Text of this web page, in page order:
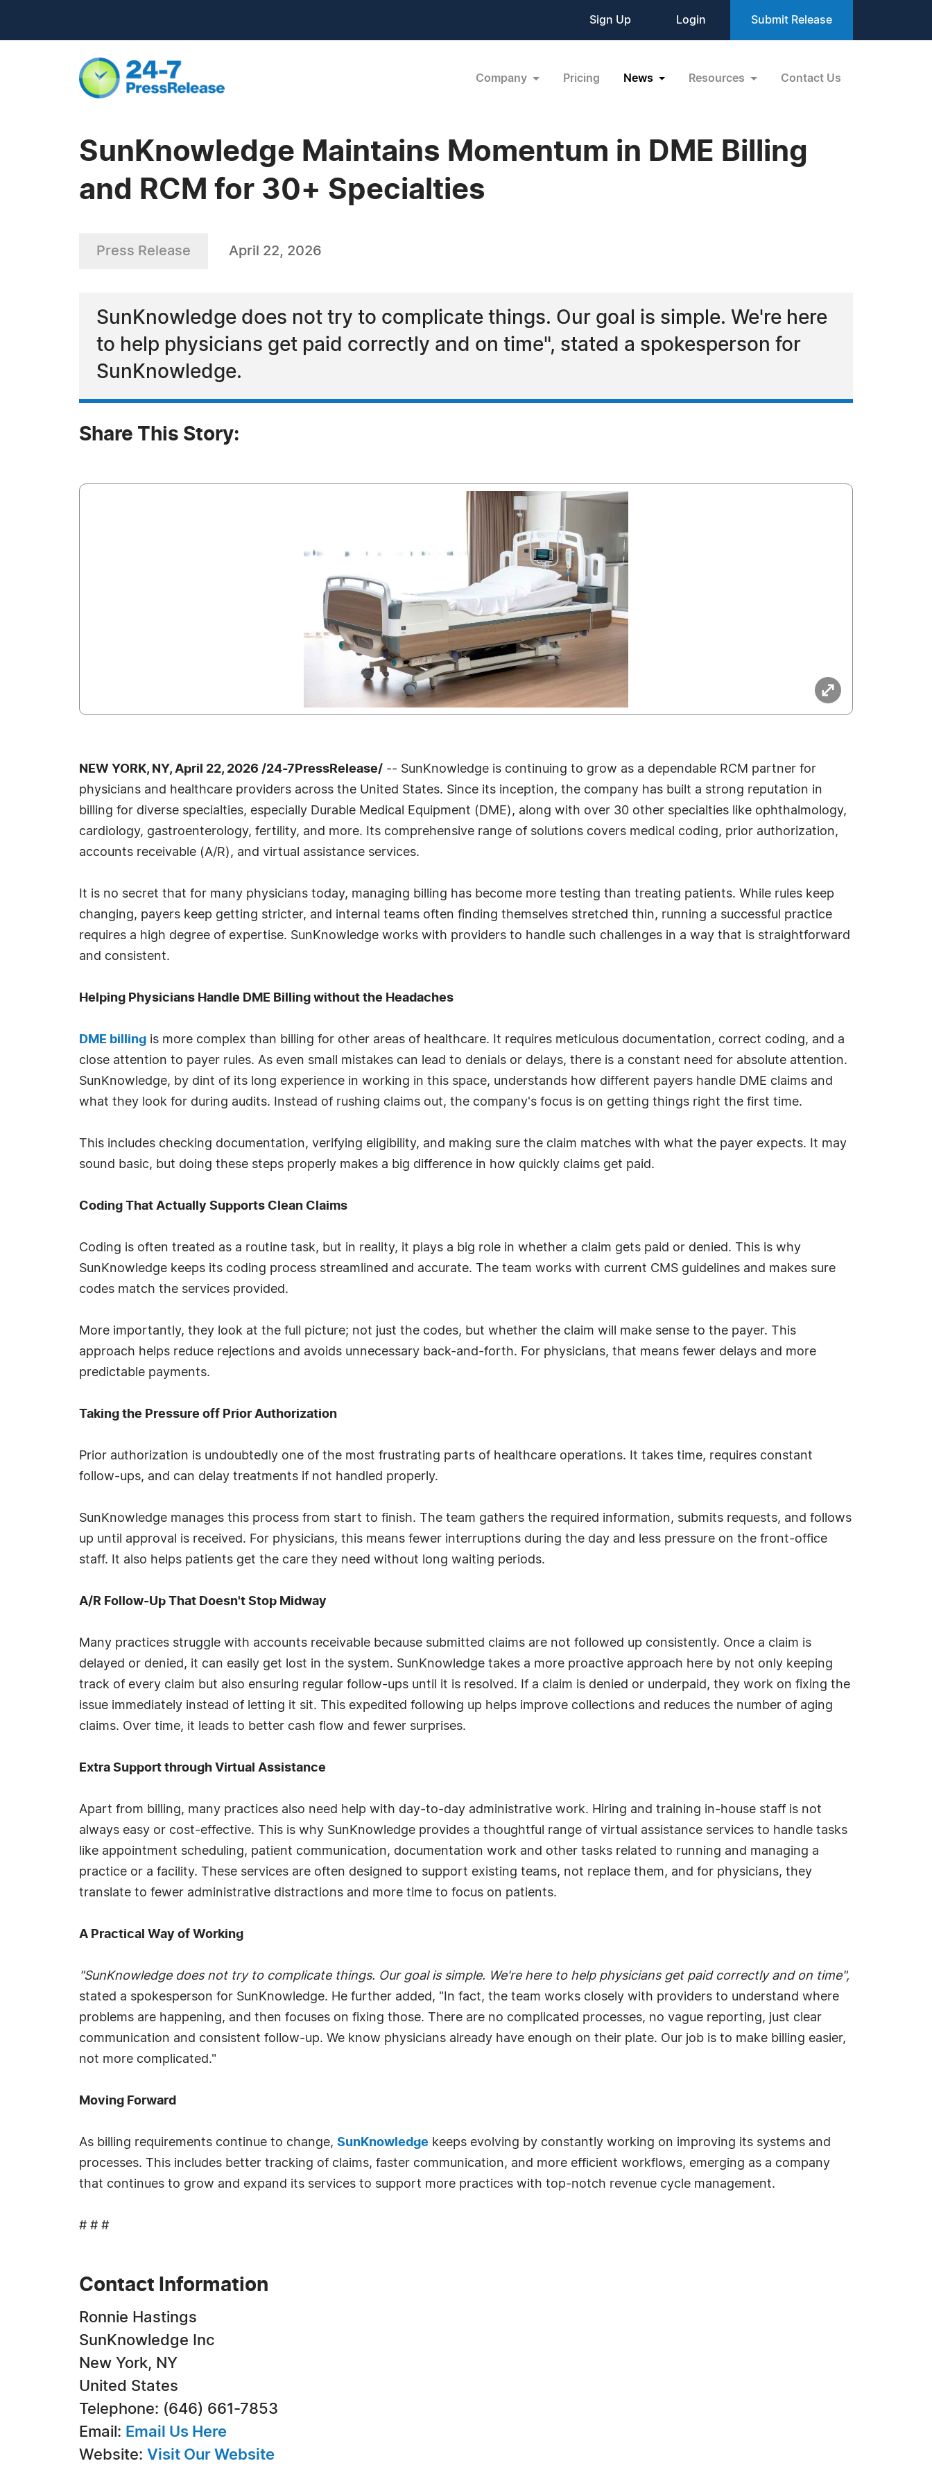
Sign Up Login Submit Release
Company Pricing News Resources Contact Us
SunKnowledge Maintains Momentum in DME Billing
and RCM for 30+ Specialties
Press Release April 22, 2026
SunKnowledge does not try to complicate things. Our goal is simple. We're here
to help physicians get paid correctly and on time", stated a spokesperson for
SunKnowledge.
Share This Story:
NEW YORK, NY, April 22, 2026 /24-7PressRelease/ -- SunKnowledge is continuing to grow as a dependable RCM partner for
physicians and healthcare providers across the United States. Since its inception, the company has built a strong reputation in
billing for diverse specialties, especially Durable Medical Equipment (DME), along with over 30 other specialties like ophthalmology,
cardiology, gastroenterology, fertility, and more. Its comprehensive range of solutions covers medical coding, prior authorization,
accounts receivable (A/R), and virtual assistance services.
It is no secret that for many physicians today, managing billing has become more testing than treating patients. While rules keep
changing, payers keep getting stricter, and internal teams often finding themselves stretched thin, running a successful practice
requires a high degree of expertise. SunKnowledge works with providers to handle such challenges in a way that is straightforward
and consistent.
Helping Physicians Handle DME Billing without the Headaches
DME billing is more complex than billing for other areas of healthcare. It requires meticulous documentation, correct coding, and a
close attention to payer rules. As even small mistakes can lead to denials or delays, there is a constant need for absolute attention.
SunKnowledge, by dint of its long experience in working in this space, understands how different payers handle DME claims and
what they look for during audits. Instead of rushing claims out, the company's focus is on getting things right the first time.
This includes checking documentation, verifying eligibility, and making sure the claim matches with what the payer expects. It may
sound basic, but doing these steps properly makes a big difference in how quickly claims get paid.
Coding That Actually Supports Clean Claims
Coding is often treated as a routine task, but in reality, it plays a big role in whether a claim gets paid or denied. This is why
SunKnowledge keeps its coding process streamlined and accurate. The team works with current CMS guidelines and makes sure
codes match the services provided.
More importantly, they look at the full picture; not just the codes, but whether the claim will make sense to the payer. This
approach helps reduce rejections and avoids unnecessary back-and-forth. For physicians, that means fewer delays and more
predictable payments.
Taking the Pressure off Prior Authorization
Prior authorization is undoubtedly one of the most frustrating parts of healthcare operations. It takes time, requires constant
follow-ups, and can delay treatments if not handled properly.
SunKnowledge manages this process from start to finish. The team gathers the required information, submits requests, and follows
up until approval is received. For physicians, this means fewer interruptions during the day and less pressure on the front-office
staff. It also helps patients get the care they need without long waiting periods.
A/R Follow-Up That Doesn't Stop Midway
Many practices struggle with accounts receivable because submitted claims are not followed up consistently. Once a claim is
delayed or denied, it can easily get lost in the system. SunKnowledge takes a more proactive approach here by not only keeping
track of every claim but also ensuring regular follow-ups until it is resolved. If a claim is denied or underpaid, they work on fixing the
issue immediately instead of letting it sit. This expedited following up helps improve collections and reduces the number of aging
claims. Over time, it leads to better cash flow and fewer surprises.
Extra Support through Virtual Assistance
Apart from billing, many practices also need help with day-to-day administrative work. Hiring and training in-house staff is not
always easy or cost-effective. This is why SunKnowledge provides a thoughtful range of virtual assistance services to handle tasks
like appointment scheduling, patient communication, documentation work and other tasks related to running and managing a
practice or a facility. These services are often designed to support existing teams, not replace them, and for physicians, they
translate to fewer administrative distractions and more time to focus on patients.
A Practical Way of Working
"SunKnowledge does not try to complicate things. Our goal is simple. We're here to help physicians get paid correctly and on time",
stated a spokesperson for SunKnowledge. He further added, "In fact, the team works closely with providers to understand where
problems are happening, and then focuses on fixing those. There are no complicated processes, no vague reporting, just clear
communication and consistent follow-up. We know physicians already have enough on their plate. Our job is to make billing easier,
not more complicated."
Moving Forward
As billing requirements continue to change, SunKnowledge keeps evolving by constantly working on improving its systems and
processes. This includes better tracking of claims, faster communication, and more efficient workflows, emerging as a company
that continues to grow and expand its services to support more practices with top-notch revenue cycle management.
# # #
Contact Information
Ronnie Hastings
SunKnowledge Inc
New York, NY
United States
Telephone: (646) 661-7853
Email: Email Us Here
Website: Visit Our Website